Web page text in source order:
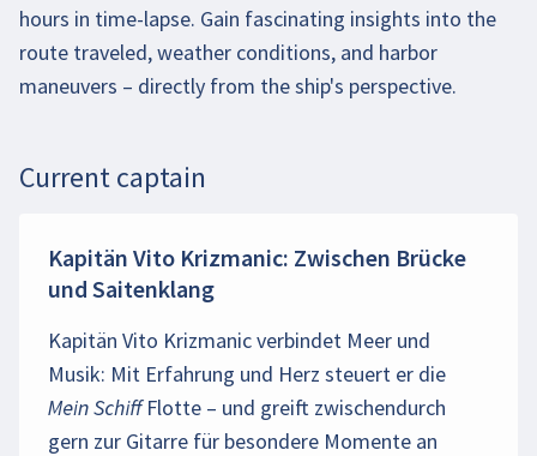
hours in time-lapse. Gain fascinating insights into the
route traveled, weather conditions, and harbor
maneuvers – directly from the ship's perspective.
Current captain
Kapitän Vito Krizmanic: Zwischen Brücke
und Saitenklang
Kapitän Vito Krizmanic verbindet Meer und
Musik: Mit Erfahrung und Herz steuert er die
Mein SchiffFlotte – und greift zwischendurch
gern zur Gitarre für besondere Momente an